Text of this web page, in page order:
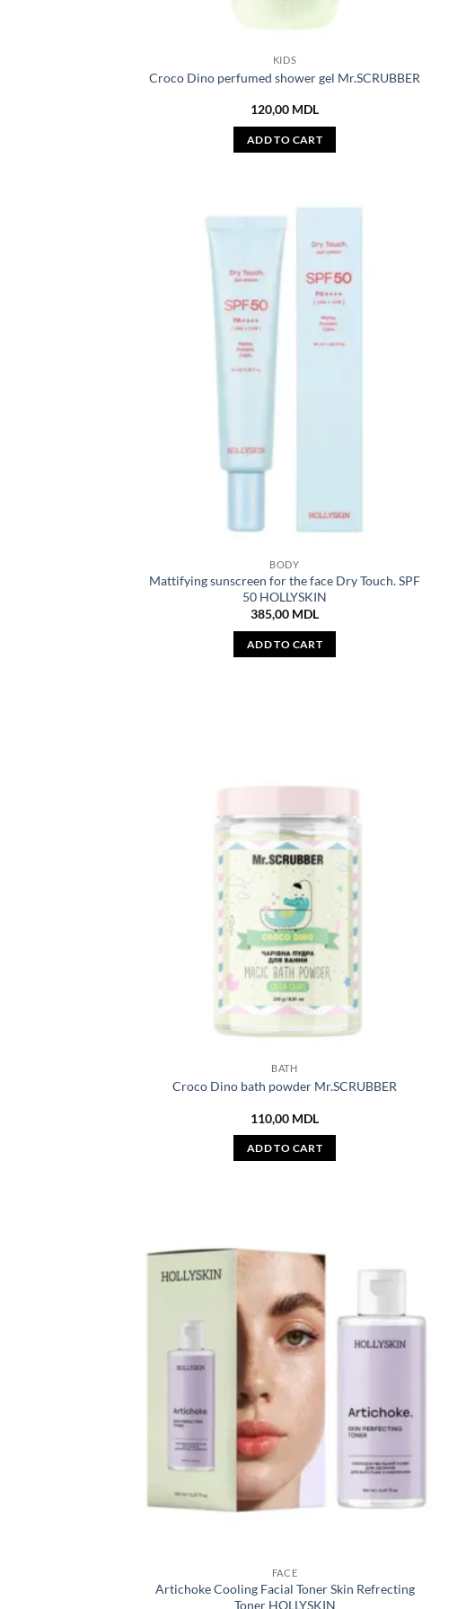
KIDS
Croco Dino perfumed shower gel Mr.SCRUBBER
120,00 MDL
ADD TO CART
BODY
Mattifying sunscreen for the face Dry Touch. SPF
50 HOLLYSKIN
385,00 MDL
ADD TO CART
BATH
Croco Dino bath powder Mr.SCRUBBER
110,00 MDL
ADD TO CART
FACE
Artichoke Cooling Facial Toner Skin Refrecting
Toner HOLLYSKIN